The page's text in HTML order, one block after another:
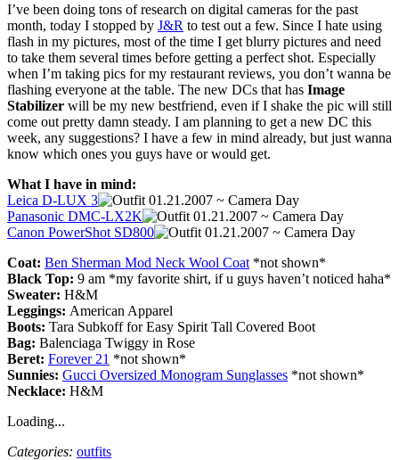
I’ve been doing tons of research on digital cameras for the past
month, today I stopped by J&R to test out a few. Since I hate using
flash in my pictures, most of the time I get blurry pictures and need
to take them several times before getting a perfect shot. Especially
when I’m taking pics for my restaurant reviews, you don’t wanna be
flashing everyone at the table. The new DCs that has Image
Stabilizer will be my new bestfriend, even if I shake the pic will still
come out pretty damn steady. I am planning to get a new DC this
week, any suggestions? I have a few in mind already, but just wanna
know which ones you guys have or would get.
What I have in mind:
Leica D-LUX 3
Panasonic DMC-LX2K
Canon PowerShot SD800
Coat: Ben Sherman Mod Neck Wool Coat *not shown*
Black Top: 9 am *my favorite shirt, if u guys haven’t noticed haha*
Sweater: H&M
Leggings: American Apparel
Boots: Tara Subkoff for Easy Spirit Tall Covered Boot
Bag: Balenciaga Twiggy in Rose
Beret: Forever 21 *not shown*
Sunnies: Gucci Oversized Monogram Sunglasses *not shown*
Necklace: H&M
Loading...
Categories: outfits